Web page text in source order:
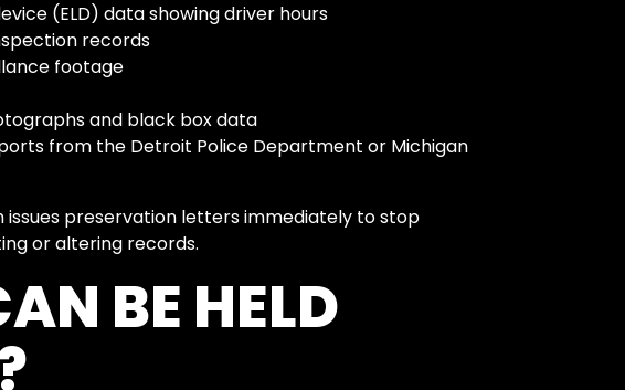
(ELD) data showing driver hours
records
footage
and black box data
from the Detroit Police Department or Michigan
issues preservation letters immediately to stop
or altering records.
BE HELD